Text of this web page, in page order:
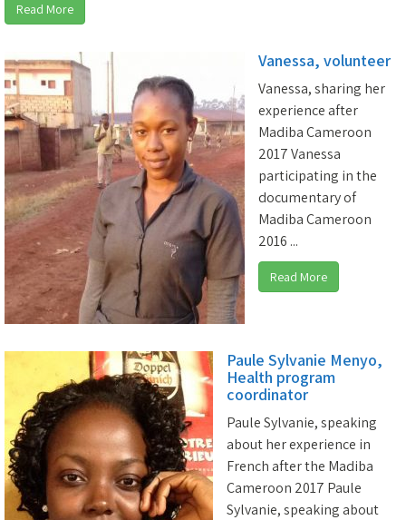
Read More
Vanessa, volunteer
Vanessa, sharing her
experience after
Madiba Cameroon
2017 Vanessa
participating in the
documentary of
Madiba Cameroon
2016 ...
Read More
Paule Sylvanie Menyo,
Health program
coordinator
Paule Sylvanie, speaking
about her experience in
French after the Madiba
Cameroon 2017 Paule
Sylvanie, speaking about